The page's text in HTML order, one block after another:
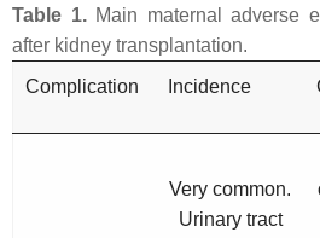
Table 1.Main maternal adverse
after kidney transplantation.
Complication
Incidence
Very common.
Urinary tract